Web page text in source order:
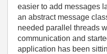
easier to add messages
an abstract message
needed parallel threads
communication and
application has been